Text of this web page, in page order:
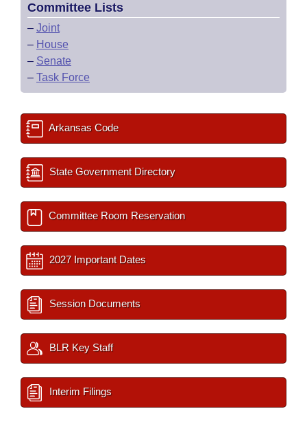
Committee Lists
– Joint
– House
– Senate
– Task Force
Arkansas Code
State Government Directory
Committee Room Reservation
2027 Important Dates
Session Documents
BLR Key Staff
Interim Filings